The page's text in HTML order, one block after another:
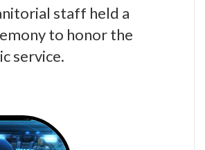
staff held a
to honor the
service.